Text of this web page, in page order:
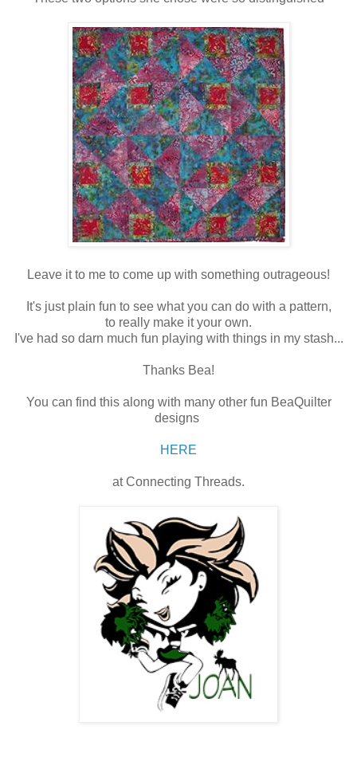
Leave it to me to come up with something outrageous!
It's just plain fun to see what you can do with a pattern,
to really make it your own.
I've had so darn much fun playing with things in my stash...
Thanks Bea!
You can find this along with many other fun BeaQuilter
designs
HERE
at Connecting Threads.